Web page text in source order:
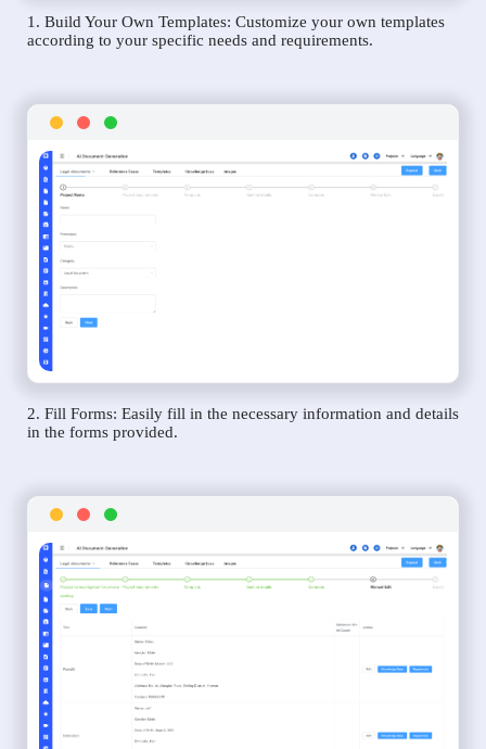
1. Build Your Own Templates: Customize your own templates
according to your specific needs and requirements.
2. Fill Forms: Easily fill in the necessary information and details
in the forms provided.